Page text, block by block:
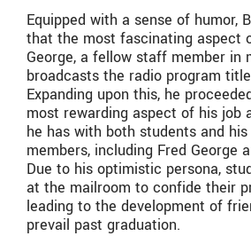
Equipped with a sense of humor,
that the most fascinating aspect
George, a fellow staff member in
broadcasts the radio program
Expanding upon this, he
most rewarding aspect of his job
he has with both students and
members, including Fred George
Due to his optimistic persona,
at the mailroom to confide their
leading to the development of
prevail past graduation.